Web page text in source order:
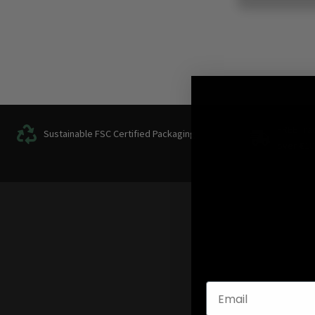
Sustainable FSC Certified Packaging